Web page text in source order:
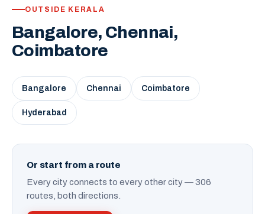
OUTSIDE KERALA
Bangalore, Chennai,
Coimbatore
Bangalore Chennai Coimbatore
Hyderabad
Or start from a route
Every city connects to every other city — 306
routes, both directions.